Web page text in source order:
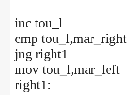
inc tou_l
cmp tou_l,mar_right
jng right1
mov tou_l,mar_left
right1: